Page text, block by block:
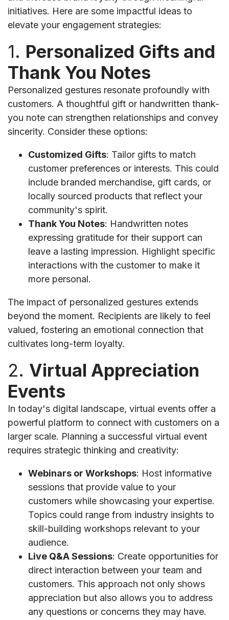
initiatives. Here are some impactful ideas to
elevate your engagement strategies:
1. Personalized Gifts and
Thank You Notes
Personalized gestures resonate profoundly with
customers. A thoughtful gift or handwritten thank-
you note can strengthen relationships and convey
sincerity. Consider these options:
Customized Gifts: Tailor gifts to match
customer preferences or interests. This could
include branded merchandise, gift cards, or
locally sourced products that reflect your
community's spirit.
Thank You Notes: Handwritten notes
expressing gratitude for their support can
leave a lasting impression. Highlight specific
interactions with the customer to make it
more personal.
The impact of personalized gestures extends
beyond the moment. Recipients are likely to feel
valued, fostering an emotional connection that
cultivates long-term loyalty.
2. Virtual Appreciation
Events
In today's digital landscape, virtual events offer a
powerful platform to connect with customers on a
larger scale. Planning a successful virtual event
requires strategic thinking and creativity:
Webinars or Workshops: Host informative
sessions that provide value to your
customers while showcasing your expertise.
Topics could range from industry insights to
skill-building workshops relevant to your
audience.
Live Q&A Sessions: Create opportunities for
direct interaction between your team and
customers. This approach not only shows
appreciation but also allows you to address
any questions or concerns they may have.